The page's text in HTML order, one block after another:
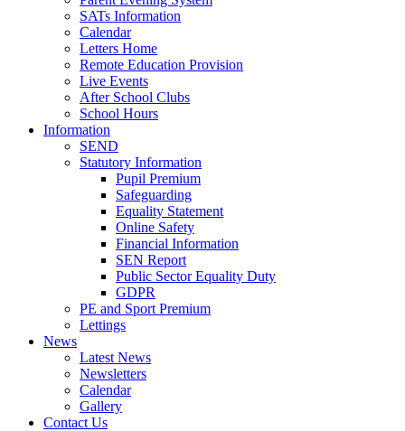
SATs Information
Calendar
Letters Home
Remote Education Provision
Live Events
After School Clubs
School Hours
Information
SEND
Statutory Information
Pupil Premium
Safeguarding
Equality Statement
Online Safety
Financial Information
SEN Report
Public Sector Equality Duty
GDPR
PE and Sport Premium
Lettings
News
Latest News
Newsletters
Calendar
Gallery
Contact Us